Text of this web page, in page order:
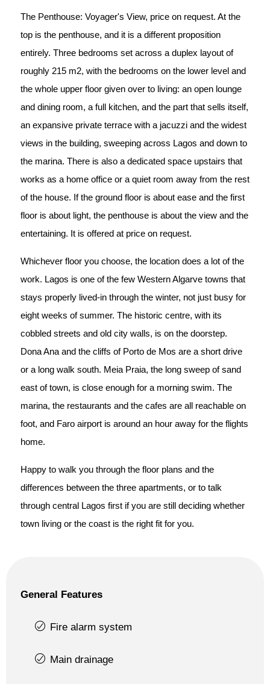
The Penthouse: Voyager's View, price on request. At the
top is the penthouse, and it is a different proposition
entirely. Three bedrooms set across a duplex layout of
roughly 215 m2, with the bedrooms on the lower level and
the whole upper floor given over to living: an open lounge
and dining room, a full kitchen, and the part that sells itself,
an expansive private terrace with a jacuzzi and the widest
views in the building, sweeping across Lagos and down to
the marina. There is also a dedicated space upstairs that
works as a home office or a quiet room away from the rest
of the house. If the ground floor is about ease and the first
floor is about light, the penthouse is about the view and the
entertaining. It is offered at price on request.
Whichever floor you choose, the location does a lot of the
work. Lagos is one of the few Western Algarve towns that
stays properly lived-in through the winter, not just busy for
eight weeks of summer. The historic centre, with its
cobbled streets and old city walls, is on the doorstep.
Dona Ana and the cliffs of Porto de Mos are a short drive
or a long walk south. Meia Praia, the long sweep of sand
east of town, is close enough for a morning swim. The
marina, the restaurants and the cafes are all reachable on
foot, and Faro airport is around an hour away for the flights
home.
Happy to walk you through the floor plans and the
differences between the three apartments, or to talk
through central Lagos first if you are still deciding whether
town living or the coast is the right fit for you.
General Features
Fire alarm system
Main drainage